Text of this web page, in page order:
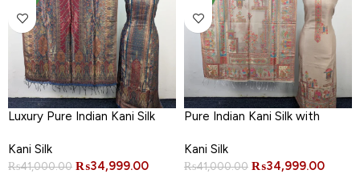
Luxury Pure Indian Kani Silk
Unstitched
Kani Silk
₨41,000.00 ₨34,999.00
Pure Indian Kani Silk with
Unstitched
Kani Silk
₨41,000.00 ₨34,999.00